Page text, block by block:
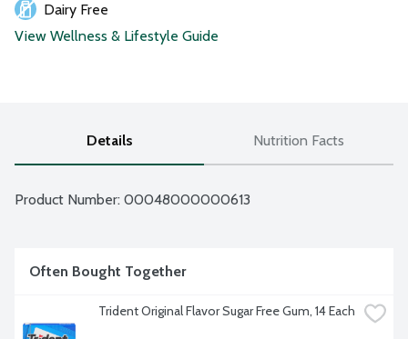
Dairy Free
View Wellness & Lifestyle Guide
Details Nutrition Facts
Product Number: 00048000000613
Often Bought Together
Trident Original Flavor Sugar Free Gum, 14 Each